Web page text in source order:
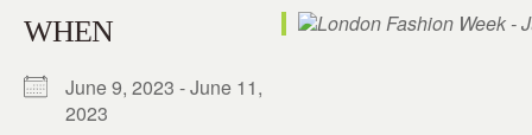
WHEN
June 9, 2023 - June 11,
2023